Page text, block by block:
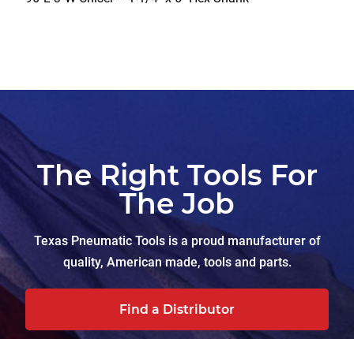
The Right Tools For
The Job
Texas Pneumatic Tools is a proud manufacturer of
quality, American made, tools and parts.
Find a Distributor